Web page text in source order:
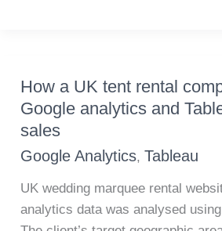
from
Google
Analytics
using
Python
How a UK tent rental
Google analytics and
sales
Google Analytics, Tableau
UK wedding marquee rental
analytics data was analysed